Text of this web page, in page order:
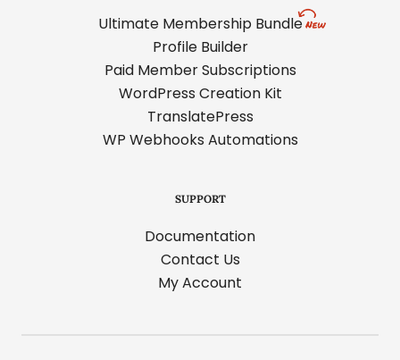
Ultimate Membership Bundle
Profile Builder
Paid Member Subscriptions
WordPress Creation Kit
TranslatePress
WP Webhooks Automations
SUPPORT
Documentation
Contact Us
My Account